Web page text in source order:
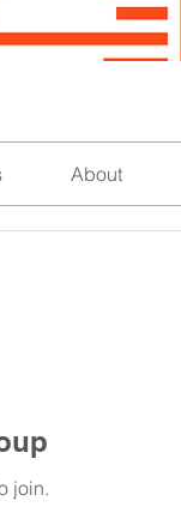
About
join.